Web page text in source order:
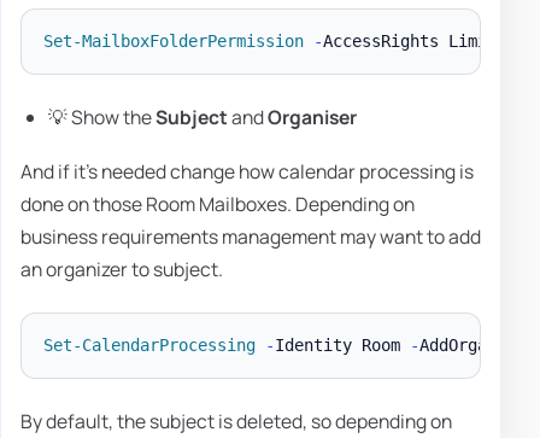
Set-MailboxFolderPermission -AccessRights
💡 Show theSubjectandOrganiser
And if it's needed change how calendar processing is
done on those Room Mailboxes. Depending on
business requirements management may want to add
an organizer to subject.
Set-CalendarProcessing -Identity Room -
By default, the subject is deleted, so depending on